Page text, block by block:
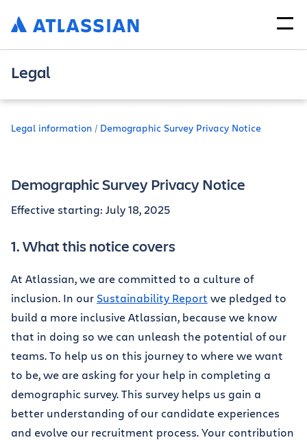
Legal
Legal information Demographic Survey Privacy Notice
Demographic Survey Privacy Notice
Effective starting: July 18, 2025
1. What this notice covers
At Atlassian, we are committed to a culture of
inclusion. In our Sustainability Report we pledged to
build a more inclusive Atlassian, because we know
that in doing so we can unleash the potential of our
teams. To help us on this journey to where we want
to be, we are asking for your help in completing a
demographic survey. This survey helps us gain a
better understanding of our candidate experiences
and evolve our recruitment process. Your contribution